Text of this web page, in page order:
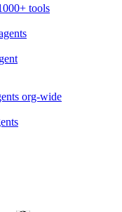
tools
org-wide